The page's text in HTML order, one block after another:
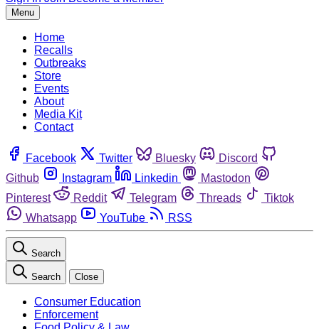
Menu
Home
Recalls
Outbreaks
Store
Events
About
Media Kit
Contact
Facebook Twitter Bluesky
Discord
Github
Instagram Linkedin
Mastodon
Pinterest
Reddit Telegram Threads
Tiktok
Whatsapp
YouTube RSS
Search
Search Close
Consumer Education
Enforcement